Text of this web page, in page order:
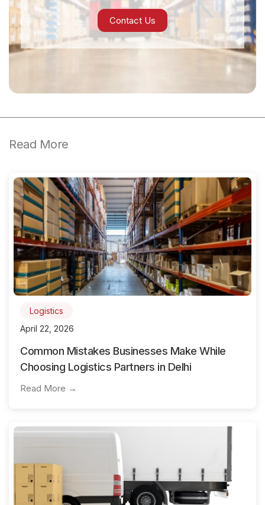
Contact Us
Read More
Logistics
April 22, 2026
Common Mistakes Businesses Make While
Choosing Logistics Partners in Delhi
Read More →